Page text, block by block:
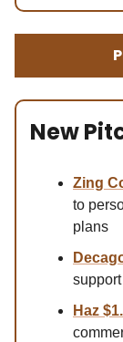
New
Zing
to
plans
Haz